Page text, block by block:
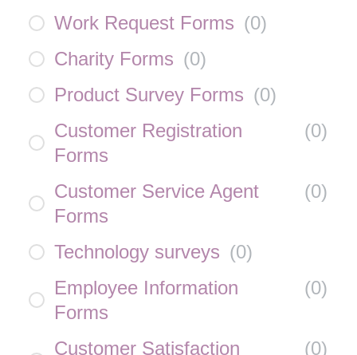
Work Request Forms (0)
Charity Forms (0)
Product Survey Forms (0)
Customer Registration
Forms
(0)
Customer Service Agent
Forms
(0)
Technology surveys (0)
Employee Information
Forms
(0)
Customer Satisfaction
(0)